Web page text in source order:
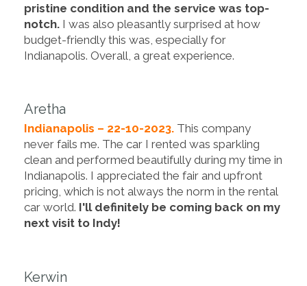
pristine condition and the service was top-
notch. I was also pleasantly surprised at how
budget-friendly this was, especially for
Indianapolis. Overall, a great experience.
Aretha
Indianapolis – 22-10-2023. This company
never fails me. The car I rented was sparkling
clean and performed beautifully during my time in
Indianapolis. I appreciated the fair and upfront
pricing, which is not always the norm in the rental
car world. I'll definitely be coming back on my
next visit to Indy!
Kerwin